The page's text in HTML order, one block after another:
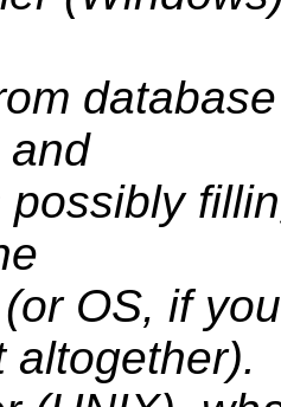
and
possibly
OS, if
altogether).